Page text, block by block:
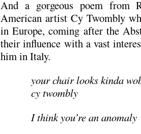
And a gorgeous poem from
American artist Cy Twombly
in Europe, coming after the
their influence with a vast
him in Italy.
your chair looks kinda
cy twombly
I think you’re an anomaly